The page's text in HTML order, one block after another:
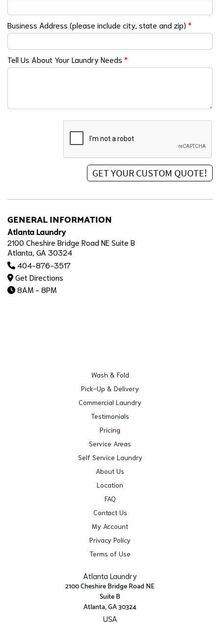
Business Address (please include city, state and zip) *
Tell Us About Your Laundry Needs *
GENERAL INFORMATION
Atlanta Laundry
2100 Cheshire Bridge Road NE Suite B
Atlanta, GA 30324
404-876-3517
Get Directions
8AM - 8PM
Wash & Fold
Pick-Up & Delivery
Commercial Laundry
Testimonials
Pricing
Service Areas
Self Service Laundry
About Us
Location
FAQ
Contact Us
My Account
Privacy Policy
Terms of Use
Atlanta Laundry
2100 Cheshire Bridge Road NE
Suite B
Atlanta, GA 30324
USA